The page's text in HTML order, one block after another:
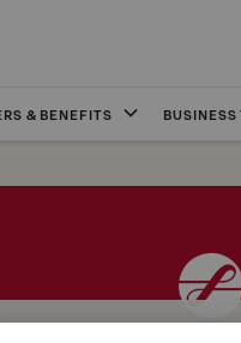
& BENEFITS BUSINESS